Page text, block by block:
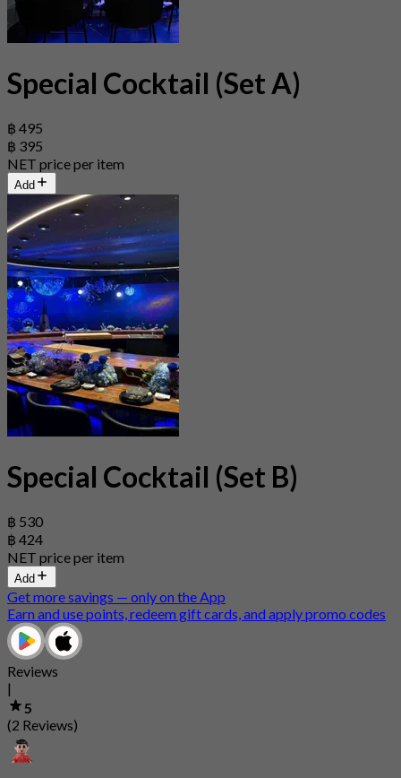
Special Cocktail (Set A)
฿ 495
฿ 395
NET price per item
Add
Special Cocktail (Set B)
฿ 530
฿ 424
NET price per item
Add
Get more savings — only on the App
Earn and use points, redeem gift cards, and apply promo codes
Reviews
|
5
(2 Reviews)